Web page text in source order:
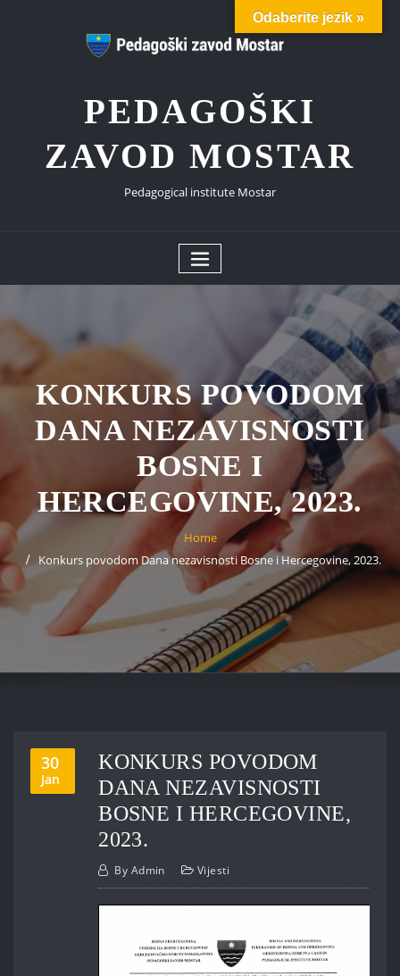
PEDAGOŠKI
ZAVOD MOSTAR
Pedagogical institute Mostar
KONKURS POVODOM
DANA NEZAVISNOSTI
BOSNE I
HERCEGOVINE, 2023.
Home
Konkurs povodom Dana nezavisnosti Bosne i Hercegovine, 2023.
30
Jan
KONKURS POVODOM
DANA NEZAVISNOSTI
BOSNE I HERCEGOVINE,
2023.
By Admin Vijesti
Odaberite jezik »